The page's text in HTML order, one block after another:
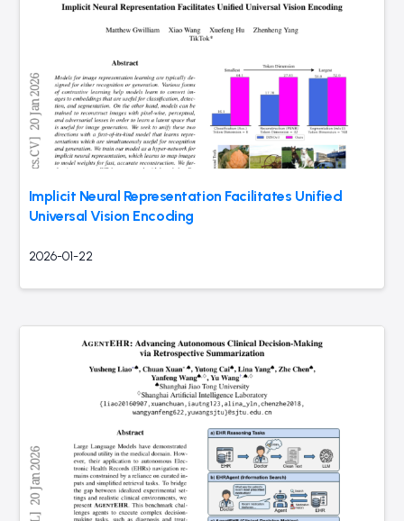
Implicit Neural Representation Facilitates Unified
Universal Vision Encoding
2026-01-22